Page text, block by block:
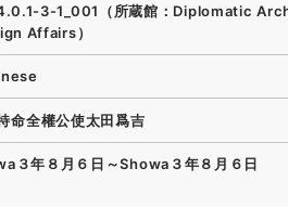
3-1_001（所蔵館：Diplomatic
Affairs）
命全權公使太田爲吉
３年８月６日～Showa３年８月６日